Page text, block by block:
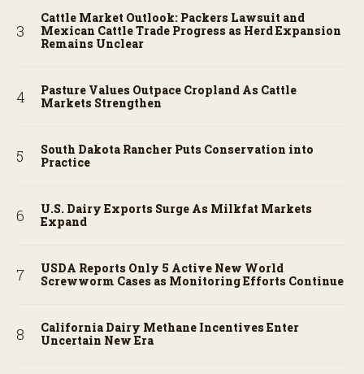
Cattle Market Outlook: Packers Lawsuit and
Mexican Cattle Trade Progress as Herd Expansion
Remains Unclear
Pasture Values Outpace Cropland As Cattle
Markets Strengthen
South Dakota Rancher Puts Conservation into
Practice
U.S. Dairy Exports Surge As Milkfat Markets
Expand
USDA Reports Only 5 Active New World
Screwworm Cases as Monitoring Efforts Continue
California Dairy Methane Incentives Enter
Uncertain New Era